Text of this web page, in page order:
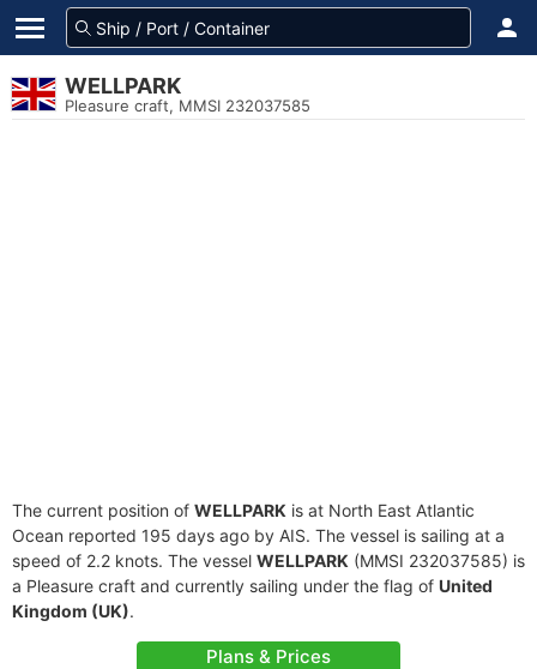
WELLPARK
Pleasure craft, MMSI 232037585
The current position of WELLPARK is at North East Atlantic
Ocean reported 195 days ago by AIS. The vessel is sailing at a
speed of 2.2 knots. The vessel WELLPARK (MMSI 232037585) is
a Pleasure craft and currently sailing under the flag of United
Kingdom (UK).
Plans & Prices